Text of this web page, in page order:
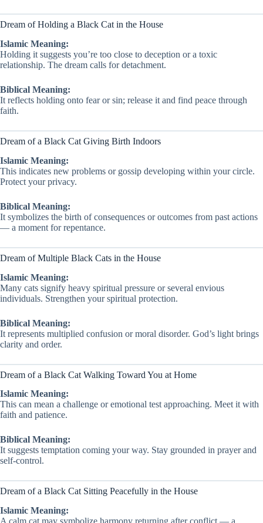
Dream of Holding a Black Cat in the House
Islamic Meaning:
Holding it suggests you’re too close to deception or a toxic
relationship. The dream calls for detachment.
Biblical Meaning:
It reflects holding onto fear or sin; release it and find peace through
faith.
Dream of a Black Cat Giving Birth Indoors
Islamic Meaning:
This indicates new problems or gossip developing within your circle.
Protect your privacy.
Biblical Meaning:
It symbolizes the birth of consequences or outcomes from past actions
— a moment for repentance.
Dream of Multiple Black Cats in the House
Islamic Meaning:
Many cats signify heavy spiritual pressure or several envious
individuals. Strengthen your spiritual protection.
Biblical Meaning:
It represents multiplied confusion or moral disorder. God’s light brings
clarity and order.
Dream of a Black Cat Walking Toward You at Home
Islamic Meaning:
This can mean a challenge or emotional test approaching. Meet it with
faith and patience.
Biblical Meaning:
It suggests temptation coming your way. Stay grounded in prayer and
self-control.
Dream of a Black Cat Sitting Peacefully in the House
Islamic Meaning: